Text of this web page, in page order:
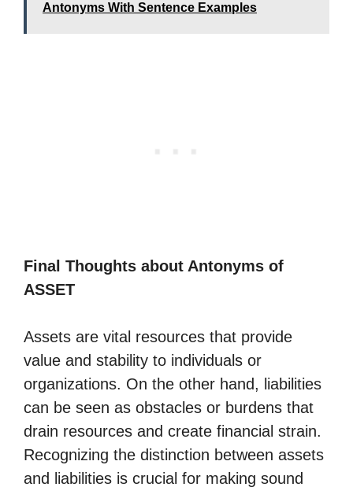
Antonyms With Sentence Examples
Final Thoughts about Antonyms of
ASSET
Assets are vital resources that provide
value and stability to individuals or
organizations. On the other hand, liabilities
can be seen as obstacles or burdens that
drain resources and create financial strain.
Recognizing the distinction between assets
and liabilities is crucial for making sound